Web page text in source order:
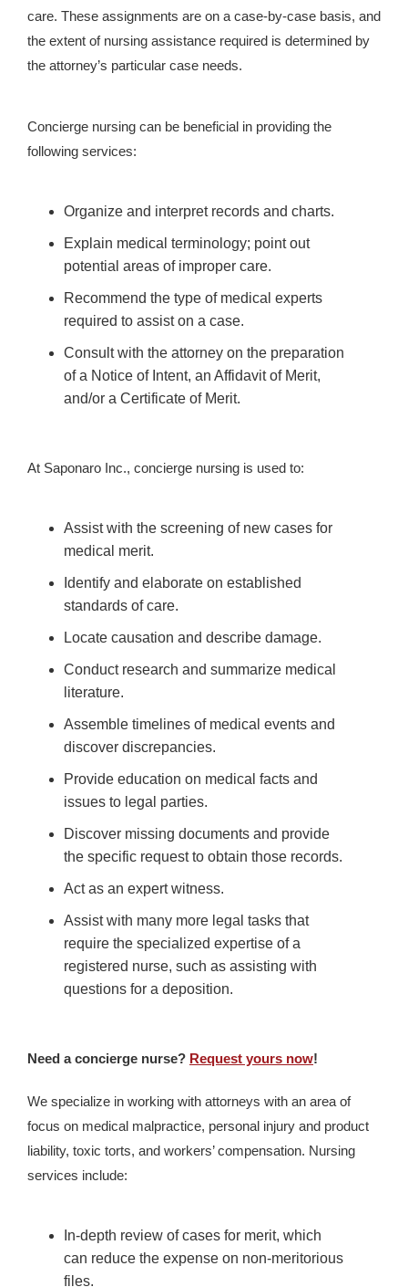
care. These assignments are on a case-by-case basis, and
the extent of nursing assistance required is determined by
the attorney’s particular case needs.
Concierge nursing can be beneficial in providing the
following services:
Organize and interpret records and charts.
Explain medical terminology; point out
potential areas of improper care.
Recommend the type of medical experts
required to assist on a case.
Consult with the attorney on the preparation
of a Notice of Intent, an Affidavit of Merit,
and/or a Certificate of Merit.
At Saponaro Inc., concierge nursing is used to:
Assist with the screening of new cases for
medical merit.
Identify and elaborate on established
standards of care.
Locate causation and describe damage.
Conduct research and summarize medical
literature.
Assemble timelines of medical events and
discover discrepancies.
Provide education on medical facts and
issues to legal parties.
Discover missing documents and provide
the specific request to obtain those records.
Act as an expert witness.
Assist with many more legal tasks that
require the specialized expertise of a
registered nurse, such as assisting with
questions for a deposition.
Need a concierge nurse? Request yours now!
We specialize in working with attorneys with an area of
focus on medical malpractice, personal injury and product
liability, toxic torts, and workers’ compensation. Nursing
services include:
In-depth review of cases for merit, which
can reduce the expense on non-meritorious
files.